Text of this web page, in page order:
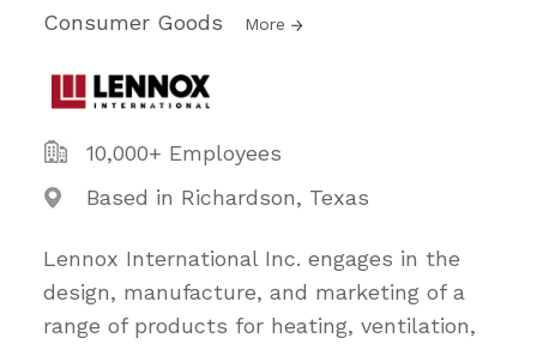
Consumer Goods More
10,000+ Employees
Based in Richardson, Texas
Lennox International Inc. engages in the
design, manufacture, and marketing of a
range of products for heating, ventilation,